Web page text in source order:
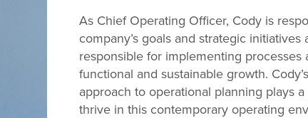
As Chief Operating Officer, Cody is
company’s goals and strategic
responsible for implementing processes
functional and sustainable growth.
approach to operational planning plays
thrive in this contemporary operating